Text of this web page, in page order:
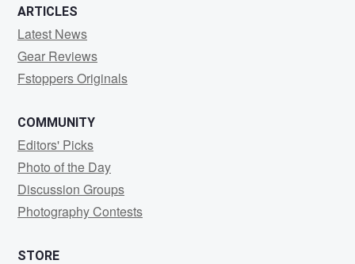
ARTICLES
Latest News
Gear Reviews
Fstoppers Originals
COMMUNITY
Editors' Picks
Photo of the Day
Discussion Groups
Photography Contests
STORE